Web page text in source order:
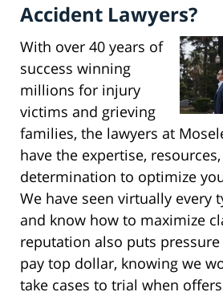
Accident Lawyers?
With over 40 years of
success winning
millions for injury
victims and grieving
families, the lawyers at
have the expertise,
determination to optimize
We have seen virtually every
and know how to maximize
reputation also puts
pay top dollar, knowing we
take cases to trial when